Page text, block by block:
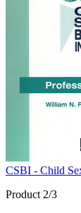
CSBI - Child
Product 2/3